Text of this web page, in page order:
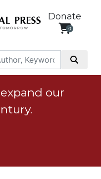
Donate
0
our